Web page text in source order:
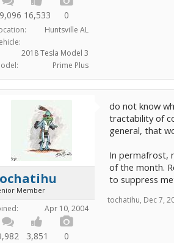
16,533 0
Huntsville AL
2018 Tesla Model 3
Prime Plus
Member
Apr 10, 2004
3,851 0
do not know
tractability of
general, that
In permafrost,
of the month.
to suppress
tochatihu, Dec 7,